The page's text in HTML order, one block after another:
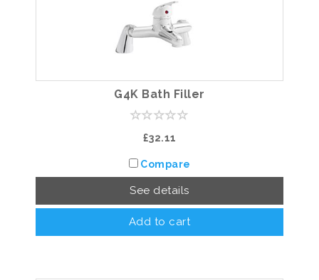
G4K Bath Filler
£32.11
Compare
See details
Add to cart